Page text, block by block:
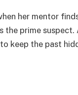
her mentor
prime suspect.
keep the past